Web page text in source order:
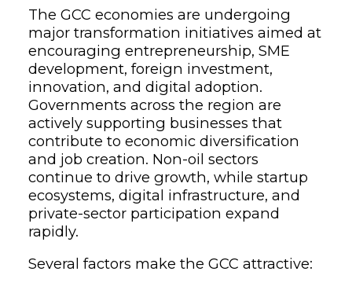
The GCC economies are undergoing
major transformation initiatives aimed at
encouraging entrepreneurship, SME
development, foreign investment,
innovation, and digital adoption.
Governments across the region are
actively supporting businesses that
contribute to economic diversification
and job creation. Non-oil sectors
continue to drive growth, while startup
ecosystems, digital infrastructure, and
private-sector participation expand
rapidly.
Several factors make the GCC attractive: